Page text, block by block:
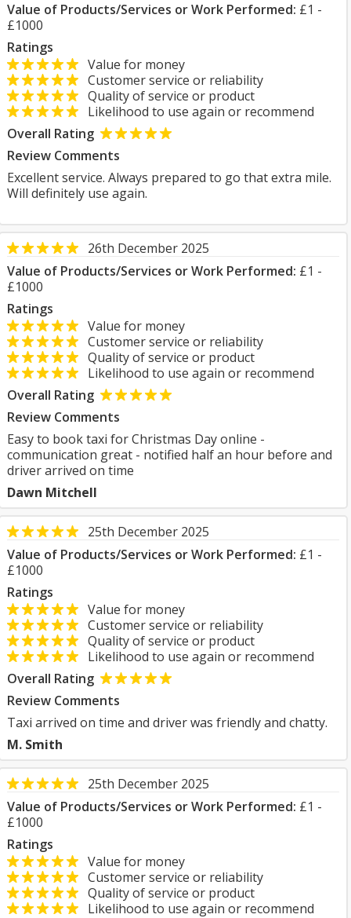
Value of Products/Services or Work Performed: £1 -
£1000
Ratings
Value for money
Customer service or reliability
Quality of service or product
Likelihood to use again or recommend
Overall Rating
Review Comments
Excellent service. Always prepared to go that extra mile.
Will definitely use again.
26th December 2025
Value of Products/Services or Work Performed: £1 -
£1000
Ratings
Value for money
Customer service or reliability
Quality of service or product
Likelihood to use again or recommend
Overall Rating
Review Comments
Easy to book taxi for Christmas Day online -
communication great - notified half an hour before and
driver arrived on time
Dawn Mitchell
25th December 2025
Value of Products/Services or Work Performed: £1 -
£1000
Ratings
Value for money
Customer service or reliability
Quality of service or product
Likelihood to use again or recommend
Overall Rating
Review Comments
Taxi arrived on time and driver was friendly and chatty.
M. Smith
25th December 2025
Value of Products/Services or Work Performed: £1 -
£1000
Ratings
Value for money
Customer service or reliability
Quality of service or product
Likelihood to use again or recommend